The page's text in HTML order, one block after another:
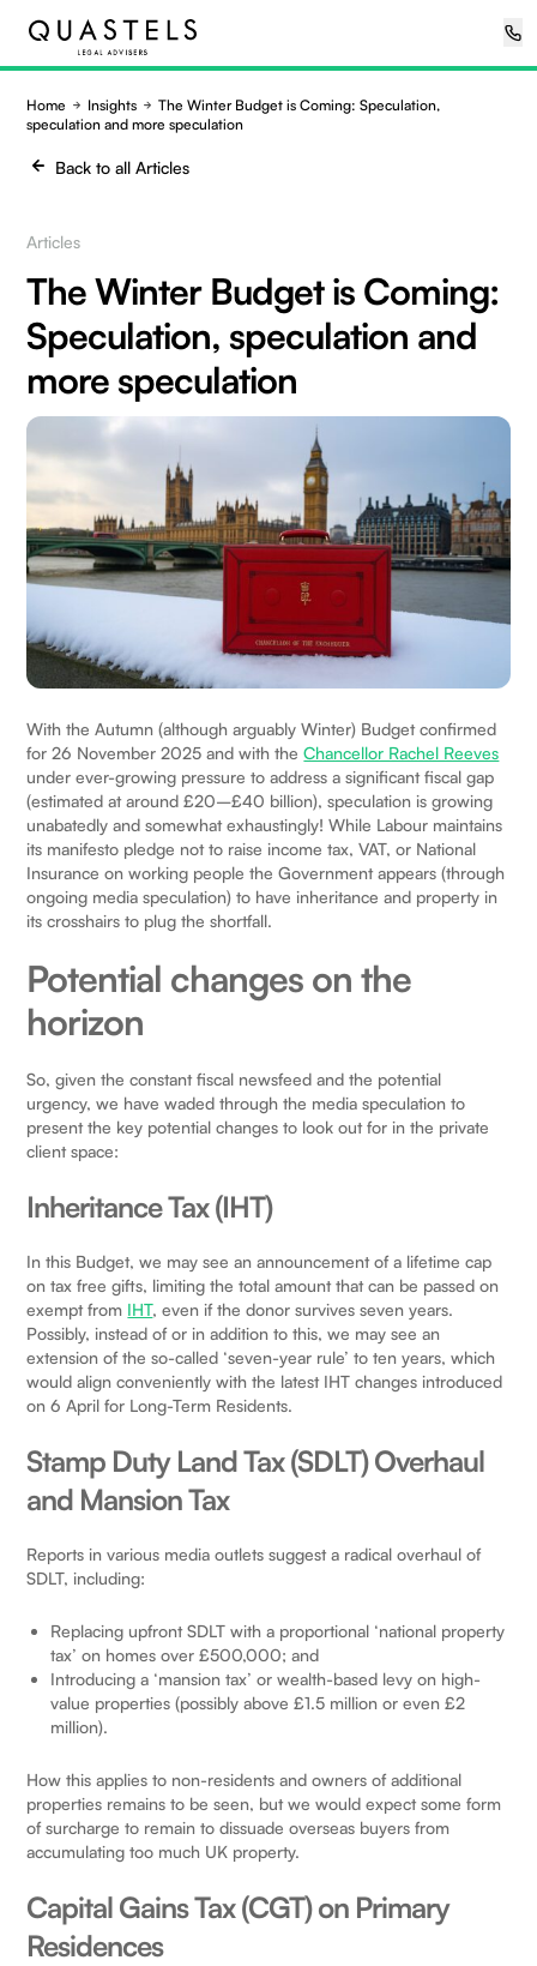
Home Insights
The Winter Budget is Coming: Speculation,
speculation and more speculation
Back to all Articles
Articles
The Winter Budget is Coming:
Speculation, speculation and
more speculation
With the Autumn (although arguably Winter) Budget confirmed
for 26 November 2025 and with theChancellor Rachel Reeves
under ever-growing pressure to address a significant fiscal gap
(estimated at around £20–£40 billion), speculation is growing
unabatedly and somewhat exhaustingly! While Labour maintains
its manifesto pledge not to raise income tax, VAT, or National
Insurance on working people the Government appears (through
ongoing media speculation) to have inheritance and property in
its crosshairs to plug the shortfall.
Potential changes on the
horizon
So, given the constant fiscal newsfeed and the potential
urgency, we have waded through the media speculation to
present the key potential changes to look out for in the private
client space:
Inheritance Tax (IHT)
In this Budget, we may see an announcement of a lifetime cap
on tax free gifts, limiting the total amount that can be passed on
exempt from IHT, even if the donor survives seven years.
Possibly, instead of or in addition to this, we may see an
extension of the so-called ‘seven-year rule’ to ten years, which
would align conveniently with the latest IHT changes introduced
on 6 April for Long-Term Residents.
Stamp Duty Land Tax (SDLT) Overhaul
and Mansion Tax
Reports in various media outlets suggest a radical overhaul of
SDLT, including:
Replacing upfront SDLT with a proportional ‘national property
tax’ on homes over £500,000; and
Introducing a ‘mansion tax’ or wealth-based levy on high-
value properties (possibly above £1.5 million or even £2
million).
How this applies to non-residents and owners of additional
properties remains to be seen, but we would expect some form
of surcharge to remain to dissuade overseas buyers from
accumulating too much UK property.
Capital Gains Tax (CGT) on Primary
Residences